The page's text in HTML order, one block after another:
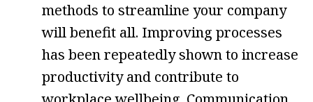
methods to streamline your company
will benefit all. Improving processes
has been repeatedly shown to increase
productivity and contribute to